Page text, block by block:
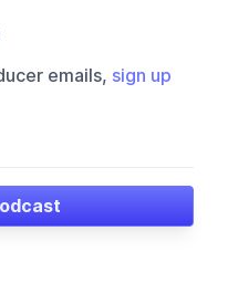
emails, sign up